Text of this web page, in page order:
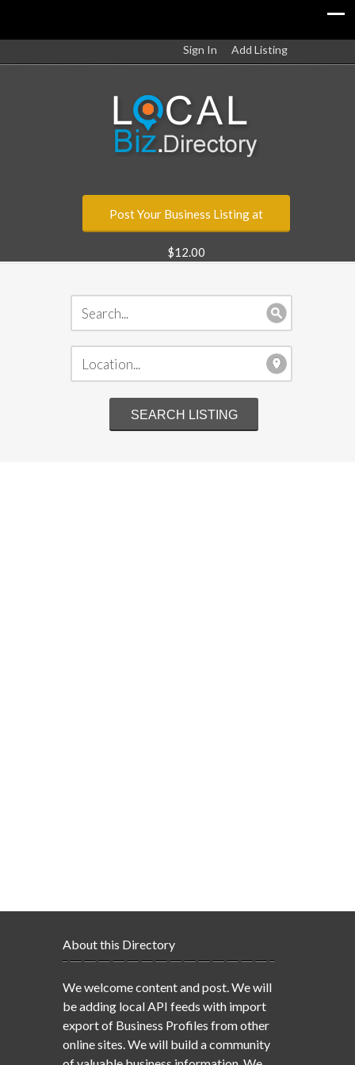
Sign In Add Listing
Post Your Business Listing at
$12.00
About this Directory
We welcome content and post. We will
be adding local API feeds with import
export of Business Profiles from other
online sites. We will build a community